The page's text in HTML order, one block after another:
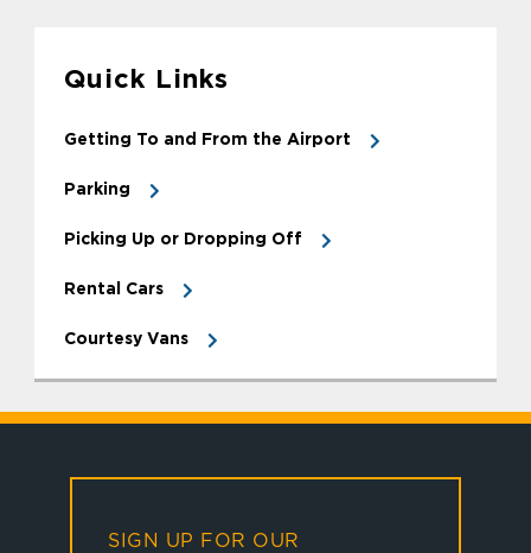
Quick Links
Getting To and From the Airport
Parking
Picking Up or Dropping Off
Rental Cars
Courtesy Vans
SIGN UP FOR OUR